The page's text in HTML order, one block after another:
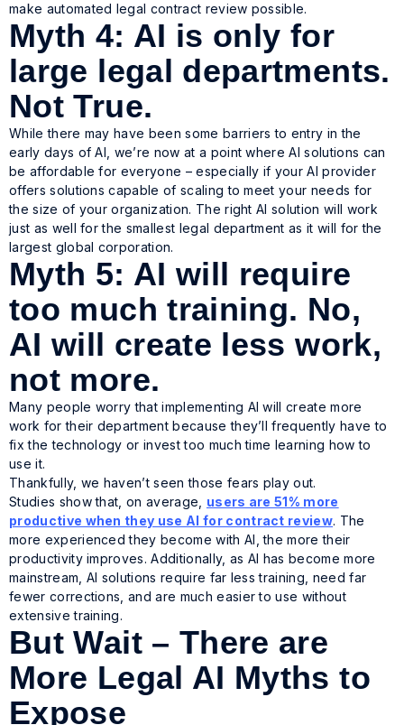
make automated legal contract review possible.
Myth 4: AI is only for
large legal departments.
Not True.
While there may have been some barriers to entry in the
early days of AI, we’re now at a point where AI solutions can
be affordable for everyone – especially if your AI provider
offers solutions capable of scaling to meet your needs for
the size of your organization. The right AI solution will work
just as well for the smallest legal department as it will for the
largest global corporation.
Myth 5: AI will require
too much training. No,
AI will create less work,
not more.
Many people worry that implementing AI will create more
work for their department because they’ll frequently have to
fix the technology or invest too much time learning how to
use it.
Thankfully, we haven’t seen those fears play out.
Studies show that, on average, users are 51% more
productive when they use AI for contract review. The
more experienced they become with AI, the more their
productivity improves. Additionally, as AI has become more
mainstream, AI solutions require far less training, need far
fewer corrections, and are much easier to use without
extensive training.
But Wait – There are
More Legal AI Myths to
Expose